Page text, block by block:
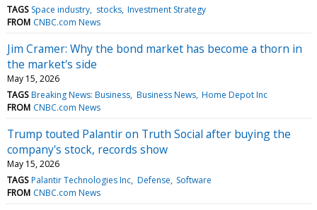
TAGS Space industry stocks Investment Strategy
FROM CNBC.com News
Jim Cramer: Why the bond market has become a thorn in
the market's side
May 15, 2026
TAGS Breaking News: Business Business News Home Depot Inc
FROM CNBC.com News
Trump touted Palantir on Truth Social after buying the
company's stock, records show
May 15, 2026
TAGS Palantir Technologies Inc Defense Software
FROM CNBC.com News